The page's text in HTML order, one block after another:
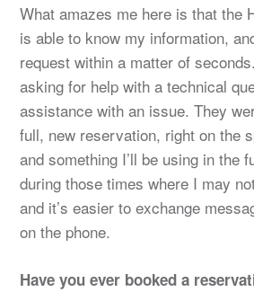
What amazes me here is that the
is able to know my information,
request within a matter of
asking for help with a technical
assistance with an issue. They
full, new reservation, right on the
and something I’ll be using in the
during those times where I may
and it’s easier to exchange
on the phone.
Have you ever booked a